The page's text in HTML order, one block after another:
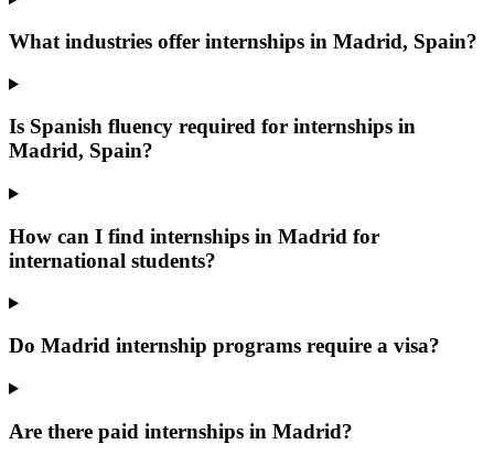
What industries offer internships in Madrid, Spain?
Is Spanish fluency required for internships in
Madrid, Spain?
How can I find internships in Madrid for
international students?
Do Madrid internship programs require a visa?
Are there paid internships in Madrid?